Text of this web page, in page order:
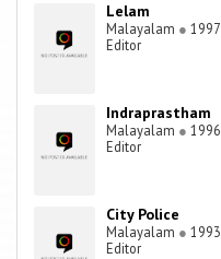
Lelam
Malayalam ● 1997
Editor
Indraprastham
Malayalam ● 1996
Editor
City Police
Malayalam ● 1993
Editor